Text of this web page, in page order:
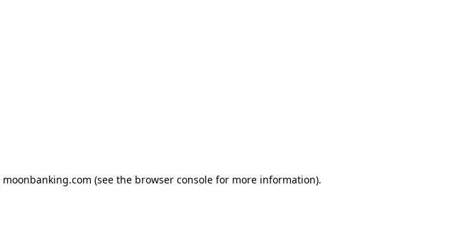
moonbanking.com (see the browser consolefor more information).